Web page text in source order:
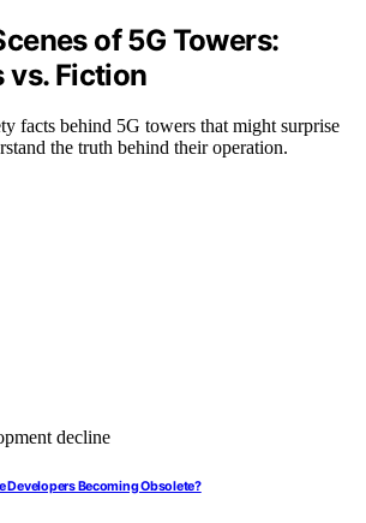
of 5G Towers:
vs. Fiction
facts behind 5G towers that might surprise
the truth behind their operation.
Developers Becoming Obsolete?